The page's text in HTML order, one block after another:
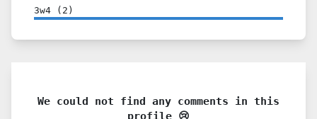
3w4 ( 2 )
We could not find any comments in this
profile 😢